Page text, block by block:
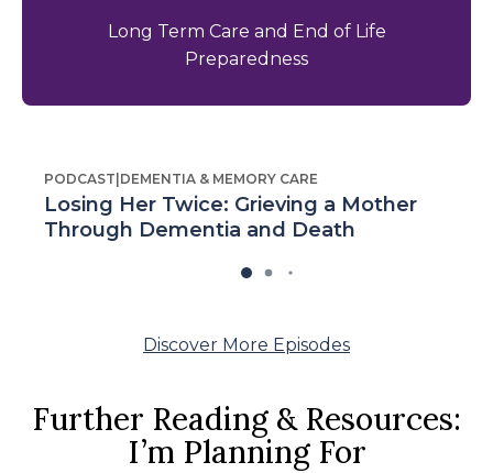
Long Term Care and End of Life
Preparedness
PODCAST|DEMENTIA & MEMORY CARE
Losing Her Twice: Grieving a Mother
Through Dementia and Death
Discover More Episodes
Further Reading & Resources:
I’m Planning For